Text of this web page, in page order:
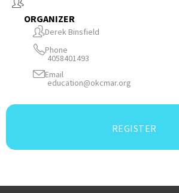
ORGANIZER
Derek Binsfield
Phone
4058401493
Email
education@okcmar.org
REGISTER